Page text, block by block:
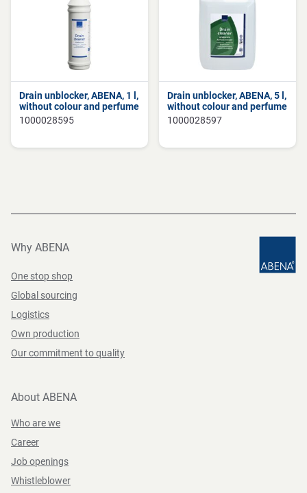
Drain unblocker, ABENA, 1 l,
without colour and perfume
1000028595
Drain unblocker, ABENA, 5 l,
without colour and perfume
1000028597
Why ABENA
One stop shop
Global sourcing
Logistics
Own production
Our commitment to quality
About ABENA
Who are we
Career
Job openings
Whistleblower